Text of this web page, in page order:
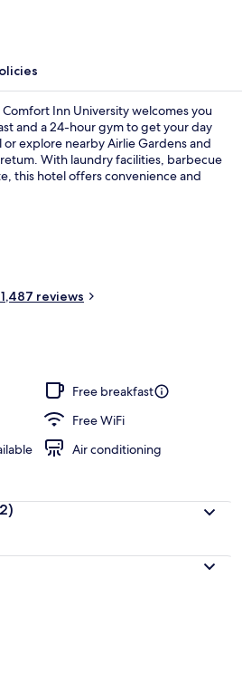
Inn University welcomes you
and a 24-hour gym to get your day
explore nearby Airlie Gardens and
With laundry facilities, barbecue
this hotel offers convenience and
reviews
Free breakfast
Free WiFi
Air conditioning